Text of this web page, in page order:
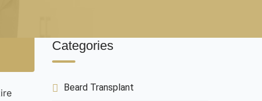
Categories
Beard Transplant